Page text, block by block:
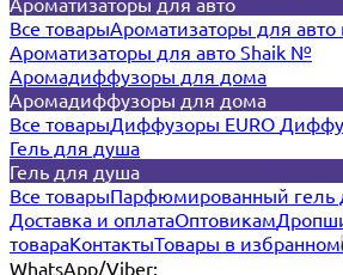
Все товарыАроматизаторы для авто
Ароматизаторы для авто Shaik №
Аромадиффузоры для дома
Аромадиффузоры для дома
Все товарыДиффузоры EURO
Гель для душа
Гель для душа
Все товарыПарфюмированный гель
Доставка и оплатаОптовикам
товараКонтактыТовары в избранном
WhatsApp/Viber: